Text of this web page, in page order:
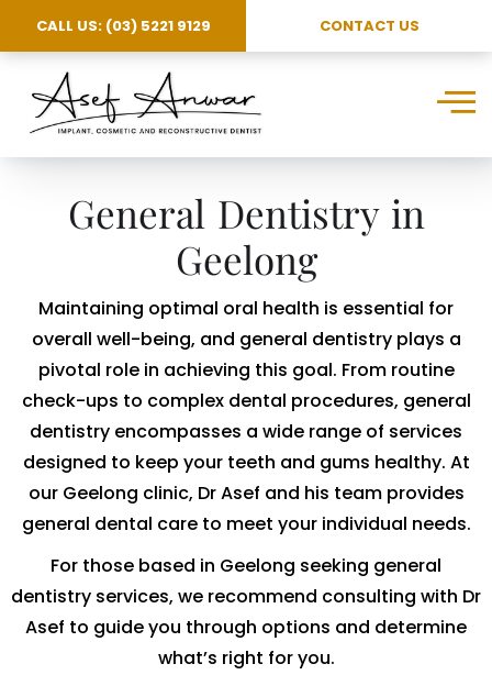
CALL US: (03) 5221 9129 CONTACT US
General Dentistry in
Geelong
Maintaining optimal oral health is essential for
overall well-being, and general dentistry plays a
pivotal role in achieving this goal. From routine
check-ups to complex dental procedures, general
dentistry encompasses a wide range of services
designed to keep your teeth and gums healthy. At
our Geelong clinic, Dr Asef and his team provides
general dental care to meet your individual needs.
For those based in Geelong seeking general
dentistry services, we recommend consulting with Dr
Asef to guide you through options and determine
what’s right for you.